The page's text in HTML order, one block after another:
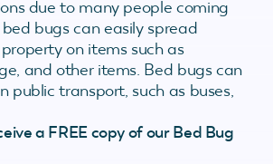
due to many people coming
bugs can easily spread
on items such as
and other items. Bed bugs can
public transport, such as buses,
a FREE copy of our Bed Bug